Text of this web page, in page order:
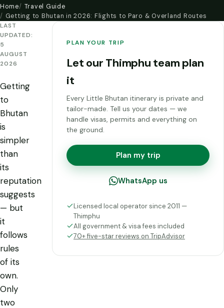
Home
Travel Guide
Getting to Bhutan in 2026: Flights to Paro & Overland Routes
LAST
UPDATED:
5
AUGUST
2026
Getting
to
Bhutan
is
simpler
than
its
reputation
suggests
— but
it
follows
rules
of its
own.
Only
two
PLAN YOUR TRIP
Let our Thimphu team plan
it
Every Little Bhutan itinerary is private and
tailor-made. Tell us your dates — we
handle visas, permits and everything on
the ground.
Plan my trip
WhatsApp us
Licensed local operator since 2011 —
Thimphu
All government & visa fees included
70+ five-star reviews on TripAdvisor